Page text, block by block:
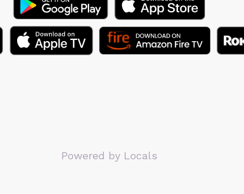
Powered by Locals